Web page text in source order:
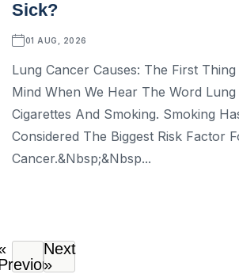
Sick?
01 AUG, 2026
Lung Cancer Causes: The First
Mind When We Hear The Word
Cigarettes And Smoking. Smoking
Considered The Biggest Risk Factor
Cancer.&nbsp;&nbsp...
Next
»